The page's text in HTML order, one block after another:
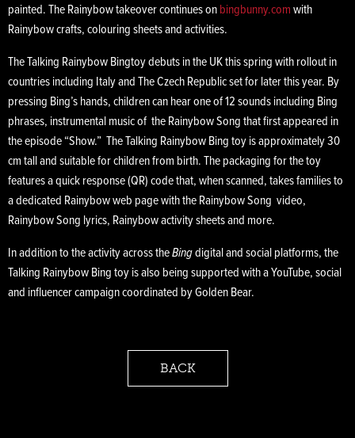
painted. The Rainybow takeover continues onbingbunny.comwith
Rainybow crafts, colouring sheets and activities.
The Talking Rainybow Bingtoy debuts in the UK this spring with rollout in
countries including Italy and The Czech Republic set for later this year. By
pressing Bing’s hands, children can hear one of 12 sounds including Bing
phrases, instrumental music of the Rainybow Song that first appeared in
the episode “Show.” The Talking Rainybow Bing toy is approximately 30
cm tall and suitable for children from birth. The packaging for the toy
features a quick response (QR) code that, when scanned, takes families to
a dedicated Rainybow web page with the Rainybow Song video,
Rainybow Song lyrics, Rainybow activity sheets and more.
In addition to the activity across theBingdigital and social platforms, the
Talking Rainybow Bing toy is also being supported with a YouTube, social
and influencer campaign coordinated by Golden Bear.
BACK